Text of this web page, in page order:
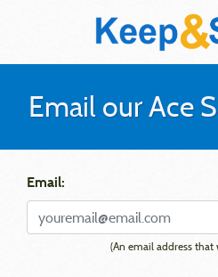
Email our Ace
Email:
(An email address that